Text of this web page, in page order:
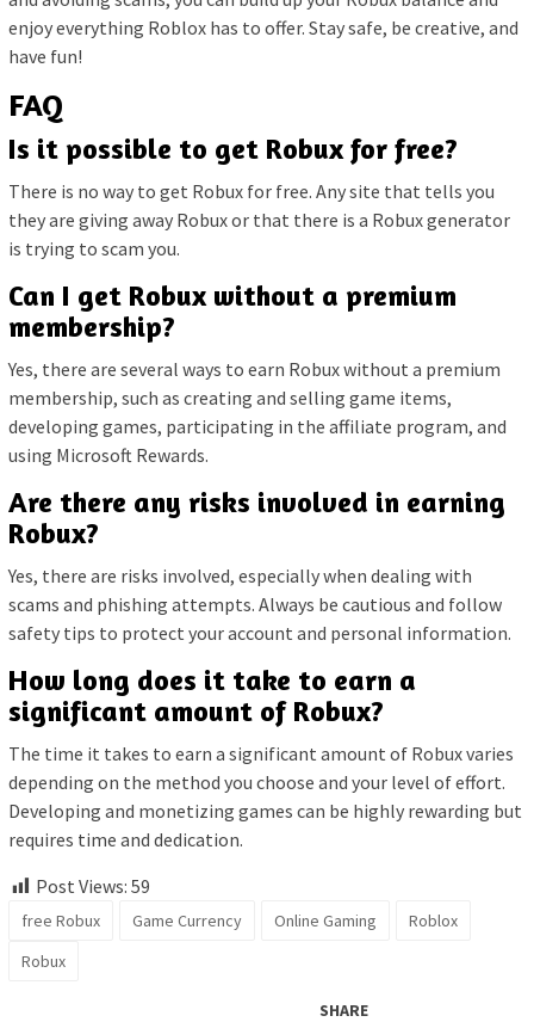
enjoy everything Roblox has to offer. Stay safe, be creative, and
have fun!
FAQ
Is it possible to get Robux for free?
There is no way to get Robux for free. Any site that tells you
they are giving away Robux or that there is a Robux generator
is trying to scam you.
Can I get Robux without a premium
membership?
Yes, there are several ways to earn Robux without a premium
membership, such as creating and selling game items,
developing games, participating in the affiliate program, and
using Microsoft Rewards.
Are there any risks involved in earning
Robux?
Yes, there are risks involved, especially when dealing with
scams and phishing attempts. Always be cautious and follow
safety tips to protect your account and personal information.
How long does it take to earn a
significant amount of Robux?
The time it takes to earn a significant amount of Robux varies
depending on the method you choose and your level of effort.
Developing and monetizing games can be highly rewarding but
requires time and dedication.
Post Views: 59
free Robux Game Currency Online Gaming
Roblox
Robux
SHARE